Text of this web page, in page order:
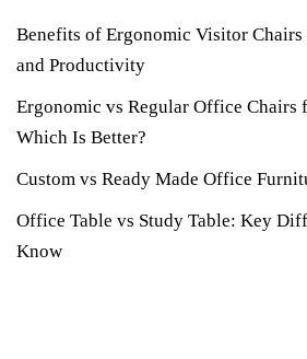
Benefits of Ergonomic Visitor
and Productivity
Ergonomic vs Regular Office Chairs
Which Is Better?
Custom vs Ready Made Office
Office Table vs Study Table: Key
Know